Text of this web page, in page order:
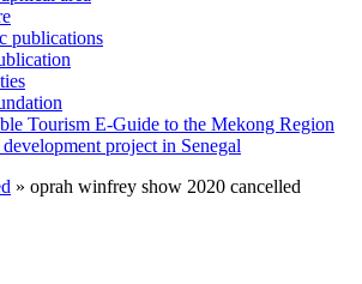
publications
Tourism E-Guide to the Mekong Region
project in Senegal
» oprah winfrey show 2020 cancelled